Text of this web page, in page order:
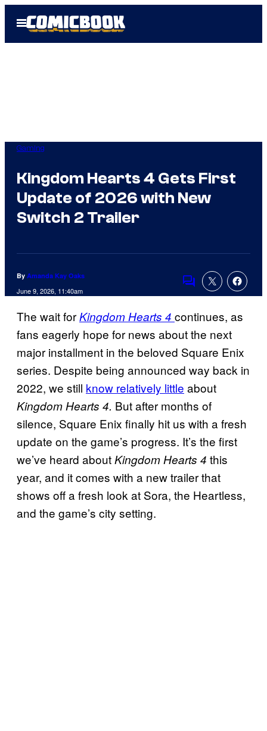
Open
Menu
Gaming
Kingdom Hearts 4 Gets First
Update of 2026 with New
Switch 2 Trailer
By Amanda Kay Oaks
June 9, 2026, 11:40am
Comments
The wait forKingdom Hearts 4 continues, as
fans eagerly hope for news about the next
major installment in the beloved Square Enix
series. Despite being announced way back in
2022, we still know relatively little about
Kingdom Hearts 4. But after months of
silence, Square Enix finally hit us with a fresh
update on the game’s progress. It’s the first
we’ve heard aboutKingdom Hearts 4 this
year, and it comes with a new trailer that
shows off a fresh look at Sora, the Heartless,
and the game’s city setting.